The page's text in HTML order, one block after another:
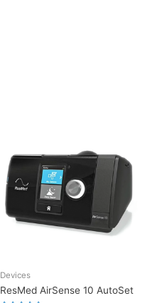
Devices
ResMed AirSense 10 AutoSet